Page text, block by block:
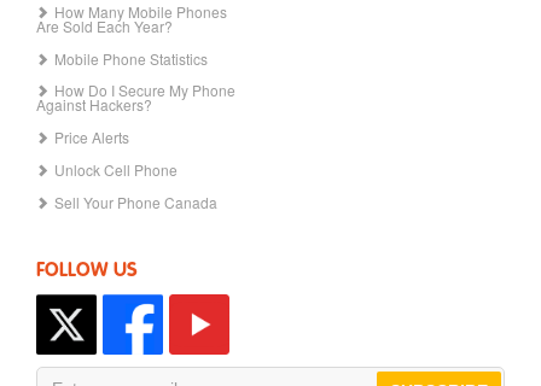
How Many Mobile Phones
Are Sold Each Year?
Mobile Phone Statistics
How Do I Secure My Phone
Against Hackers?
Price Alerts
Unlock Cell Phone
Sell Your Phone Canada
FOLLOW US